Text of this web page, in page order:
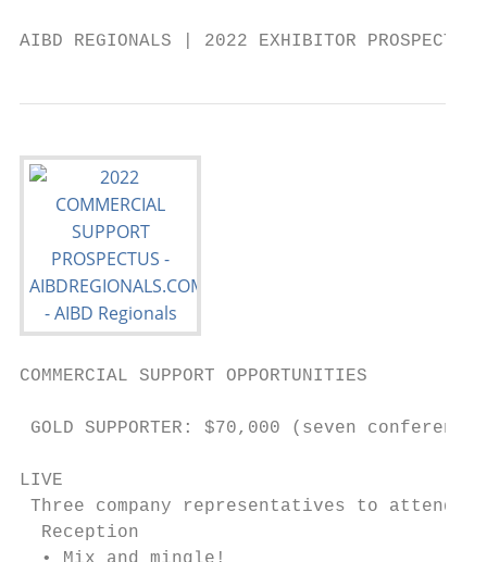
AIBD REGIONALS | 2022 EXHIBITOR
COMMERCIAL SUPPORT OPPORTUNITIES
GOLD SUPPORTER: $70,000 (seven
LIVE
 Three company representatives to
Reception